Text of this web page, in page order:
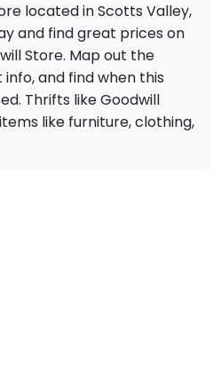
located in Scotts Valley,
and find great prices on
Store. Map out the
and find when this
Thrifts like Goodwill
like furniture, clothing,